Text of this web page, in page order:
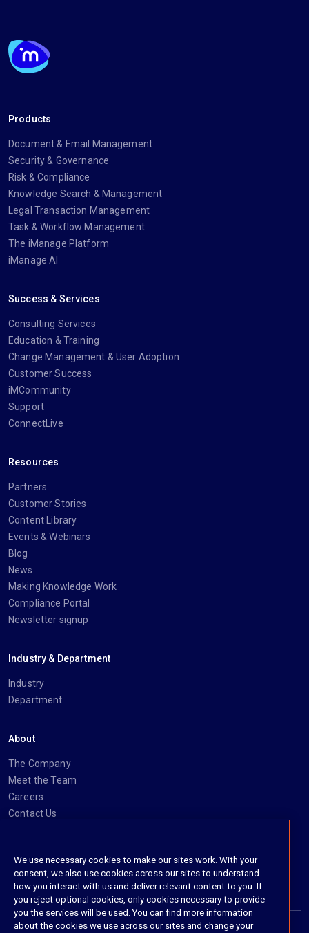
Products
Document & Email Management
Security & Governance
Risk & Compliance
Knowledge Search & Management
Legal Transaction Management
Task & Workflow Management
The iManage Platform
iManage AI
Success & Services
Consulting Services
Education & Training
Change Management & User Adoption
Customer Success
iMCommunity
Support
ConnectLive
Resources
Partners
Customer Stories
Content Library
Events & Webinars
Blog
News
Making Knowledge Work
Compliance Portal
Newsletter signup
Industry & Department
Industry
Department
About
The Company
Meet the Team
Careers
Contact Us
https://www.linkedin.com/company/imanage/
https://twitter.com/imanageinc
https://www.youtube.com/@iManage
https://imanage.com/newsletter-signup/
We use necessary cookies to make our sites work. With your
consent, we also use cookies across our sites to understand
how you interact with us and deliver relevant content to you. If
you reject optional cookies, only cookies necessary to provide
you the services will be used. You can find more information
about the cookies we use across our sites and change your